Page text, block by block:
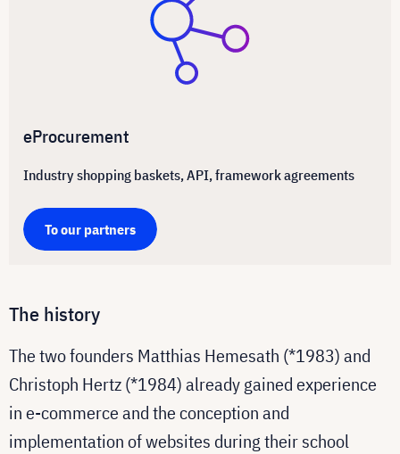
eProcurement
Industry shopping baskets, API, framework agreements
To our partners
The history
The two founders Matthias Hemesath (*1983) and
Christoph Hertz (*1984) already gained experience
in e-commerce and the conception and
implementation of websites during their school